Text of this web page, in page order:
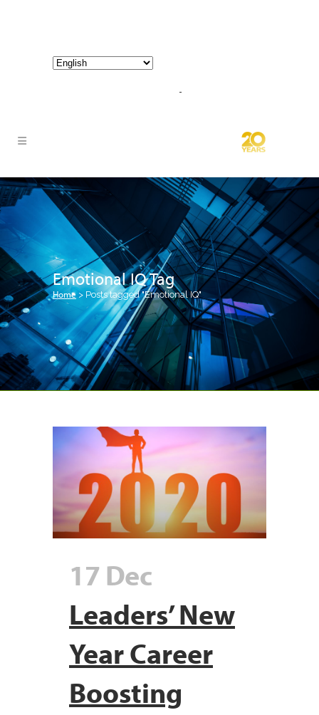
Emotional IQ Tag
Home > Posts tagged "Emotional IQ"
17 Dec
Leaders’ New
Year Career
Boosting